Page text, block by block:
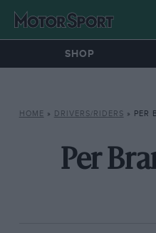
SHOP
HOME » DRIVERS/RIDERS » PER
Per